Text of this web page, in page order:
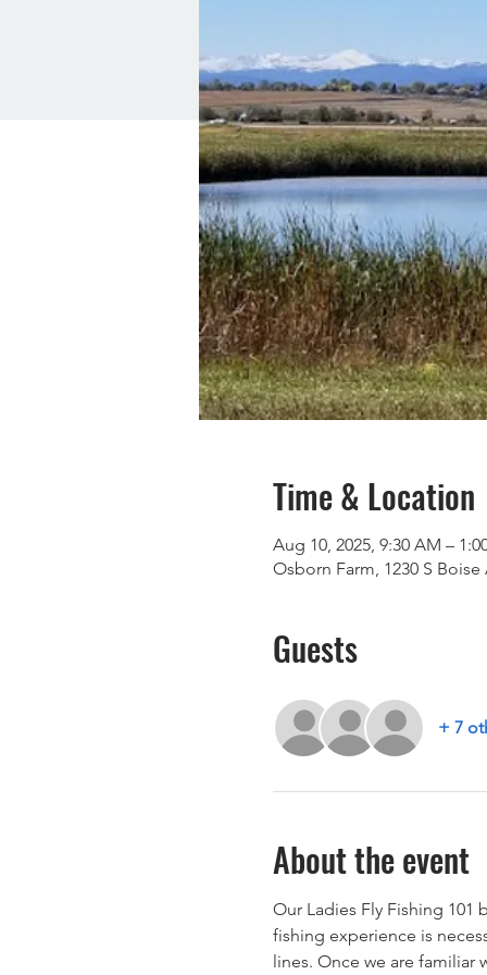
Time & Location
Aug 10, 2025, 9:30 AM –
Osborn Farm, 1230 S
Guests
+ 7
About the event
Our Ladies Fly Fishing
fishing experience is
lines. Once we are